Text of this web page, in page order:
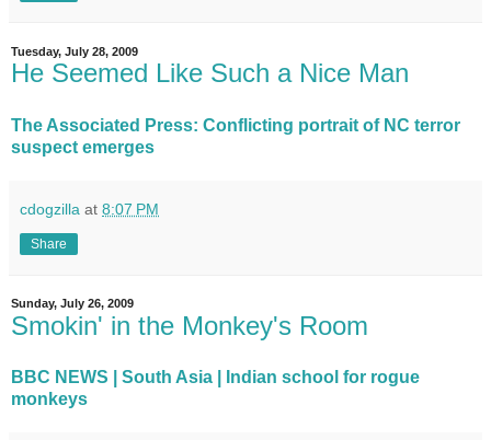
Tuesday, July 28, 2009
He Seemed Like Such a Nice Man
The Associated Press: Conflicting portrait of NC terror
suspect emerges
cdogzilla at 8:07 PM
Share
Sunday, July 26, 2009
Smokin' in the Monkey's Room
BBC NEWS | South Asia | Indian school for rogue
monkeys